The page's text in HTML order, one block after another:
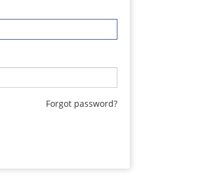
Forgot password?